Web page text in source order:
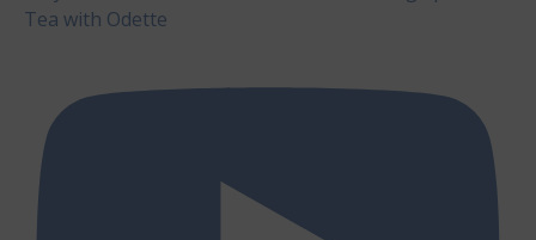
Tea with Odette